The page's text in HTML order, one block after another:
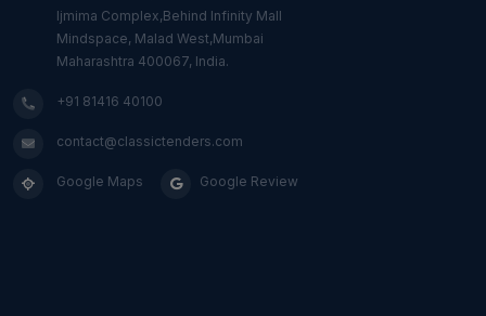
Ijmima Complex,Behind Infinity Mall
Mindspace, Malad West,Mumbai
Maharashtra 400067, India.
+91 81416 40100
contact@classictenders.com
Google Maps Google Review